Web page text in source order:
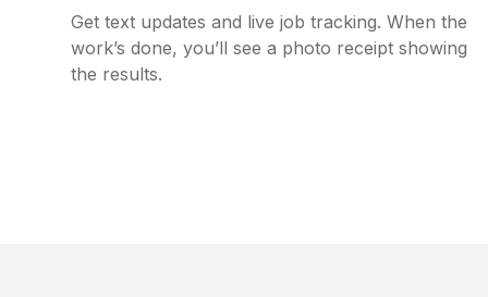
Get text updates and live job tracking. When the
work’s done, you’ll see a photo receipt showing
the results.